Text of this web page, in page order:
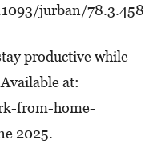
jurban/78.3.458
productive while
at:
from-home-
2025.